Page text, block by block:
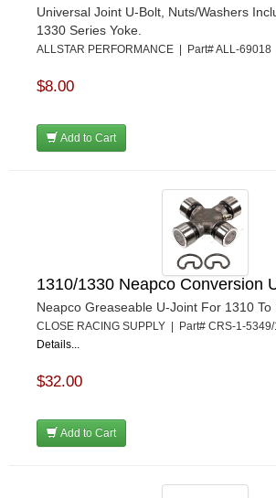
Universal Joint U-Bolt, Nuts/Washers
1330 Series Yoke.
ALLSTAR PERFORMANCE | Part# ALL-69018
$8.00
Add to Cart
1310/1330 Neapco Conversion
Neapco Greaseable U-Joint For 1310 To
CLOSE RACING SUPPLY | Part# CRS-1-
Details...
$32.00
Add to Cart